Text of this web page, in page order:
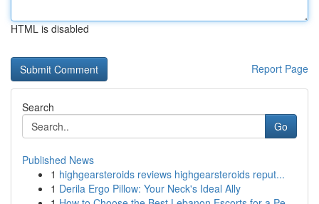
HTML is disabled
Report Page
Search
Go
Published News
1 highgearsteroids reviews highgearsteroids reput...
1 Derila Ergo Pillow: Your Neck's Ideal Ally